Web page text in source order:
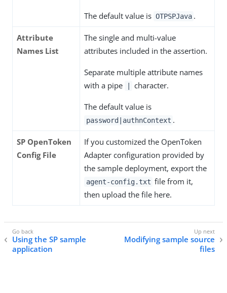
The default value is OTPSPJava .
Attribute
Names List
The single and multi-value
attributes included in the assertion.
Separate multiple attribute names
with a pipe
character.
The default value is
password|authnContext .
SP OpenToken
Config File
If you customized the OpenToken
Adapter configuration provided by
the sample deployment, export the
agent-config.txt file from it,
then upload the file here.
Using the SP sample
application
Modifying sample source
files